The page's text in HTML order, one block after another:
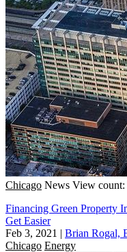
Chicago News View count:
Financing Green Property
Get Easier
Feb 3, 2021 | Brian Rogal,
Chicago Energy